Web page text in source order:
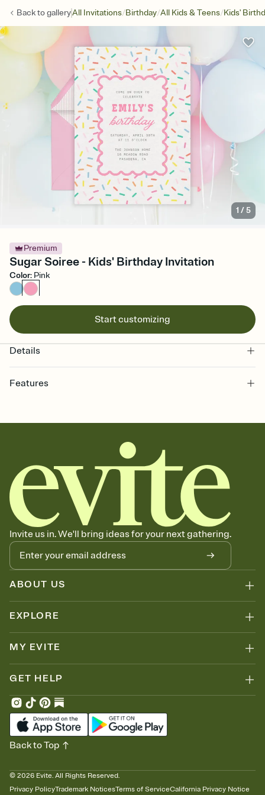
Back togalleryAll Invitations/Birthday/All Kids & Teens/Kids'
1 /5
Premium
Sugar Soiree - Kids' Birthday Invitation
Color: Pink
Start customizing
Details
Features
together. Pick an envelope color and liner that match your vibe,
add a stamp that feels intentional, and adjust the fonts,
background, and overlays.
Send it your way
Send your Invitation by email, text, or a shareable link that you can
copy, paste, and post anywhere.
Stay in the loop
Set an RSVP deadline and track who's in, who's out, and who's still
thinking about it. Plus, keep tabs on who's opened the Invitation—
no more chasing people down the week before your event.
Know who's bringing what
Add an event sign-up sheet to your Invitation so guests can claim a
dish before you end up with five pasta salads. Great for potlucks,
Invite us in. We'll bring ideas for your next gathering.
ABOUT US
EXPLORE
MY EVITE
GET HELP
© 2026 Evite. All Rights Reserved.
Privacy PolicyTrademark NoticesTerms of ServiceCalifornia Privacy Notice
Back to Top